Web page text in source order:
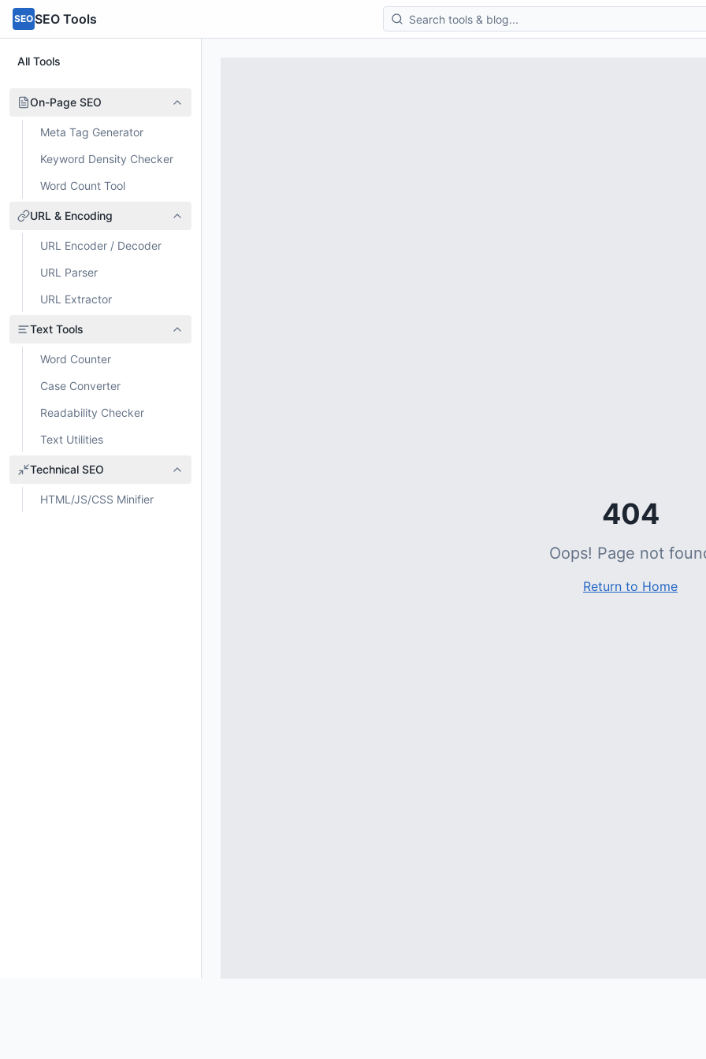
SEO SEO Tools
All Tools
On-Page SEO
Meta Tag Generator
Keyword Density Checker
Word Count Tool
URL & Encoding
URL Encoder / Decoder
URL Parser
URL Extractor
Text Tools
Word Counter
Case Converter
Readability Checker
Text Utilities
Technical SEO
HTML/JS/CSS Minifier 404
Oops! Page not
Return to Home